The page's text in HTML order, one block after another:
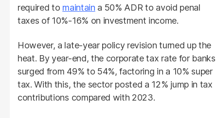
required to maintain a 50% ADR to avoid penal
taxes of 10%-16% on investment income.
However, a late-year policy revision turned up the
heat. By year-end, the corporate tax rate for banks
surged from 49% to 54%, factoring in a 10% super
tax. With this, the sector posted a 12% jump in tax
contributions compared with 2023.